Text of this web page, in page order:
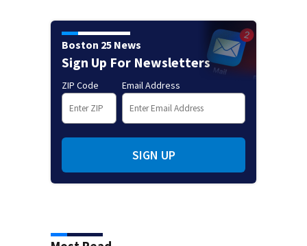
Boston 25 News
Sign Up For Newsletters
ZIP Code Email Address
SIGN UP